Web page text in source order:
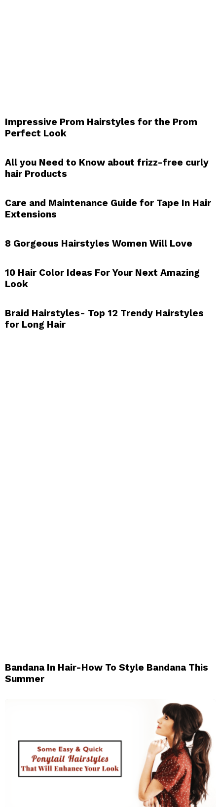
Impressive Prom Hairstyles for the Prom
Perfect Look
All you Need to Know about frizz-free curly
hair Products
Care and Maintenance Guide for Tape In Hair
Extensions
8 Gorgeous Hairstyles Women Will Love
10 Hair Color Ideas For Your Next Amazing
Look
Braid Hairstyles- Top 12 Trendy Hairstyles
for Long Hair
Bandana In Hair-How To Style Bandana This
Summer